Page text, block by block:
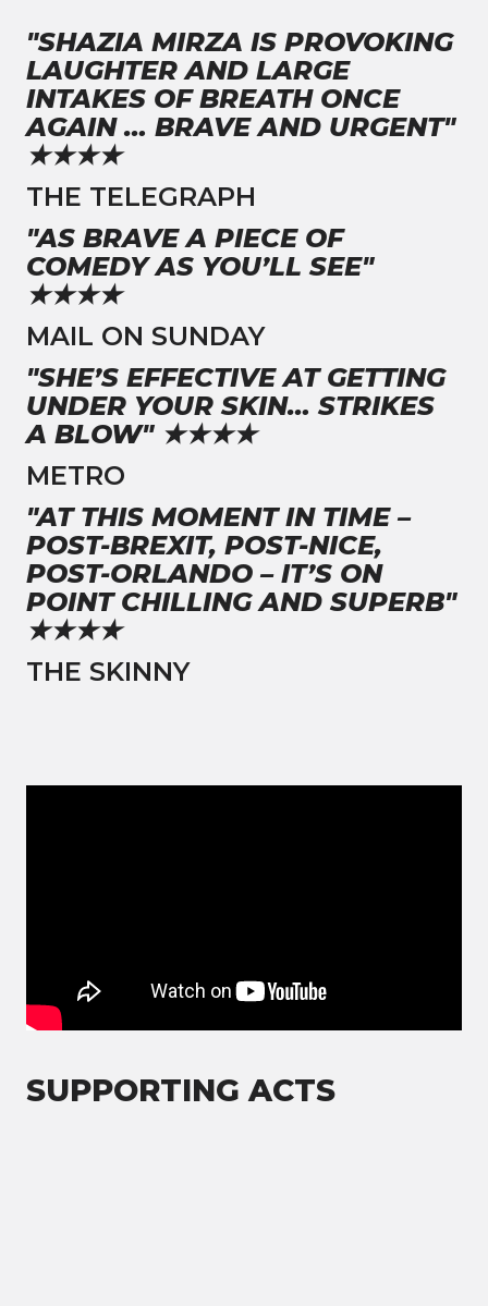
"SHAZIA MIRZA IS PROVOKING
LAUGHTER AND LARGE
INTAKES OF BREATH ONCE
AGAIN … BRAVE AND URGENT"
★★★★
THE TELEGRAPH
"AS BRAVE A PIECE OF
COMEDY AS YOU’LL SEE"
★★★★
MAIL ON SUNDAY
"SHE’S EFFECTIVE AT GETTING
UNDER YOUR SKIN… STRIKES
A BLOW" ★★★★
METRO
"AT THIS MOMENT IN TIME –
POST-BREXIT, POST-NICE,
POST-ORLANDO – IT’S ON
POINT CHILLING AND SUPERB"
★★★★
THE SKINNY
SUPPORTING ACTS